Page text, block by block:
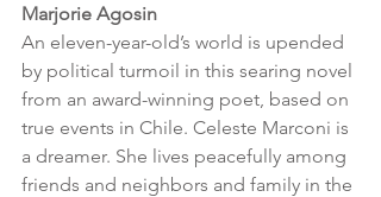
Marjorie Agosin
An eleven-year-old’s world is upended
by political turmoil in this searing novel
from an award-winning poet, based on
true events in Chile. Celeste Marconi is
a dreamer. She lives peacefully among
friends and neighbors and family in the